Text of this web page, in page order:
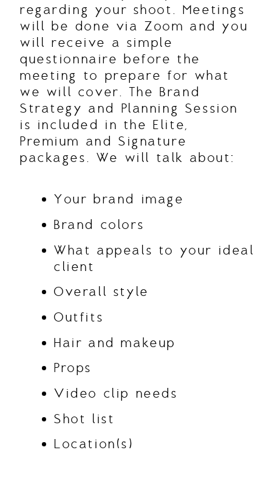
regarding your shoot. Meetings
will be done via Zoom and you
will receive a simple
questionnaire before the
meeting to prepare for what
we will cover. The Brand
Strategy and Planning Session
is included in the Elite,
Premium and Signature
packages. We will talk about:
Your brand image
Brand colors
What appeals to your ideal
client
Overall style
Outfits
Hair and makeup
Props
Video clip needs
Shot list
Location(s)